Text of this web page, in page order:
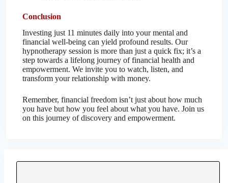
Conclusion
Investing just 11 minutes daily into your mental and
financial well-being can yield profound results. Our
hypnotherapy session is more than just a quick fix; it’s a
step towards a lifelong journey of financial health and
empowerment. We invite you to watch, listen, and
transform your relationship with money.
Remember, financial freedom isn’t just about how much
you have but how you feel about what you have. Join us
on this journey of discovery and empowerment.